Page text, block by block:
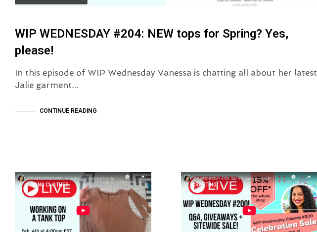
WIP WEDNESDAY #204: NEW tops for Spring? Yes,
please!
In this episode of WIP Wednesday Vanessa is chatting all about her latest
Jalie garment…
CONTINUE READING
SEWING CLOTHES CRAFTING